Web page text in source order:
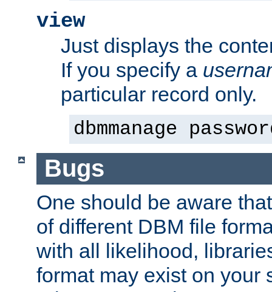
view
Just displays the
If you specify a
particular record only.
dbmmanage
Bugs
One should be aware
of different DBM file
with all likelihood,
format may exist on your